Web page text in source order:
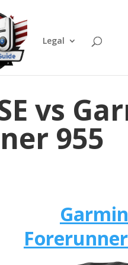
Legal
vs
955
Garmin